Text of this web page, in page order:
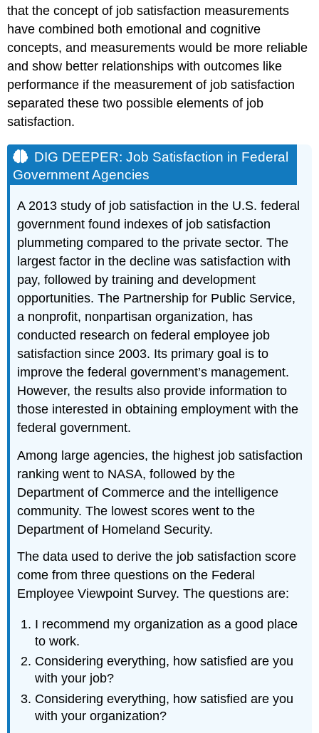
that the concept of job satisfaction measurements
have combined both emotional and cognitive
concepts, and measurements would be more reliable
and show better relationships with outcomes like
performance if the measurement of job satisfaction
separated these two possible elements of job
satisfaction.
DIG DEEPER: Job Satisfaction in Federal
Government Agencies
A 2013 study of job satisfaction in the U.S. federal
government found indexes of job satisfaction
plummeting compared to the private sector. The
largest factor in the decline was satisfaction with
pay, followed by training and development
opportunities. The Partnership for Public Service,
a nonprofit, nonpartisan organization, has
conducted research on federal employee job
satisfaction since 2003. Its primary goal is to
improve the federal government’s management.
However, the results also provide information to
those interested in obtaining employment with the
federal government.
Among large agencies, the highest job satisfaction
ranking went to NASA, followed by the
Department of Commerce and the intelligence
community. The lowest scores went to the
Department of Homeland Security.
The data used to derive the job satisfaction score
come from three questions on the Federal
Employee Viewpoint Survey. The questions are:
I recommend my organization as a good place
to work.
Considering everything, how satisfied are you
with your job?
Considering everything, how satisfied are you
with your organization?